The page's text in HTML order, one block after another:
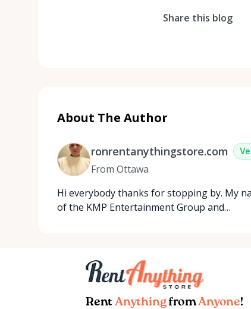
Share this blog
About The Author
ronrentanythingstore.com
From Ottawa
Hi everybody thanks for stopping by. My
of the KMP Entertainment Group and…
Rent AnythingfromAnyone!